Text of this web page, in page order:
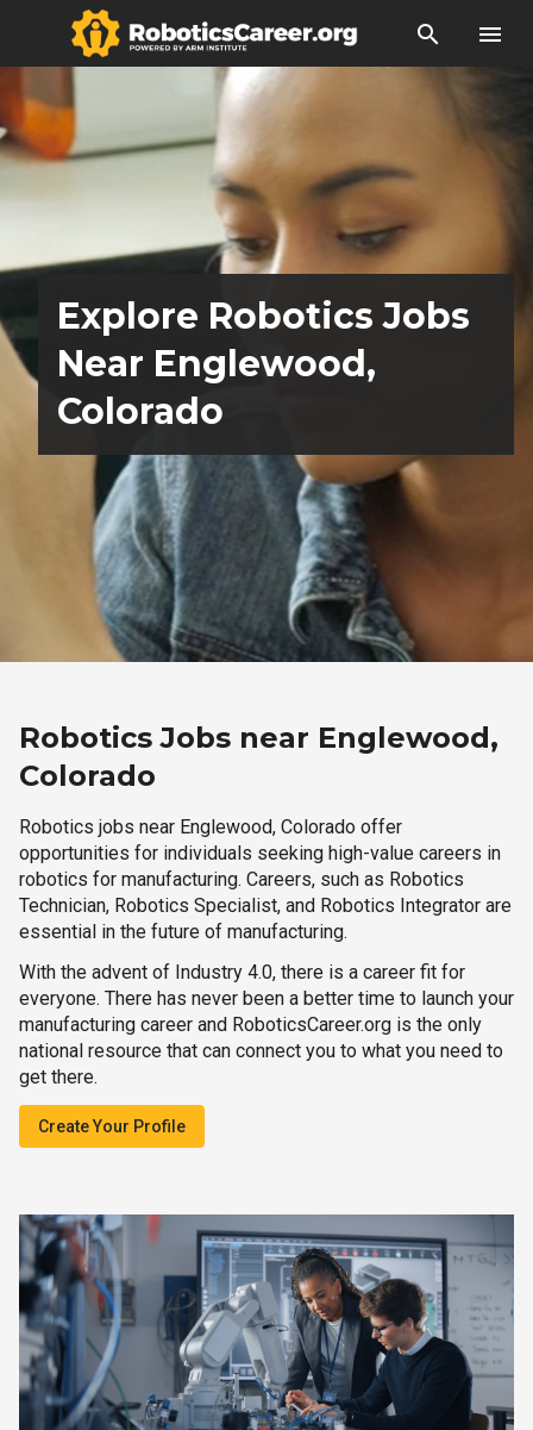
search menu
Explore Robotics Jobs
Near Englewood,
Colorado
Robotics Jobs near Englewood,
Colorado
Robotics jobs near Englewood, Colorado offer
opportunities for individuals seeking high-value careers in
robotics for manufacturing. Careers, such as Robotics
Technician, Robotics Specialist, and Robotics Integrator are
essential in the future of manufacturing.
With the advent of Industry 4.0, there is a career fit for
everyone. There has never been a better time to launch your
manufacturing career and RoboticsCareer.org is the only
national resource that can connect you to what you need to
get there.
Create Your Profile